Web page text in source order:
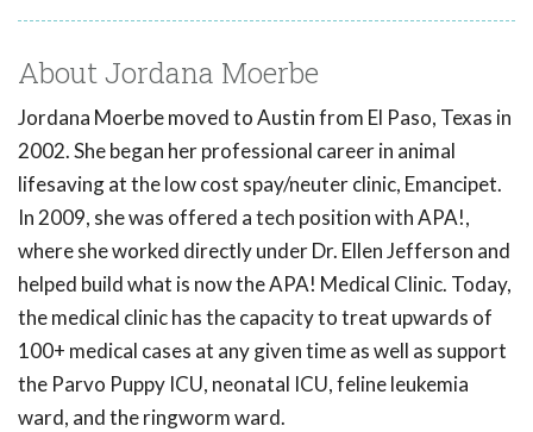
About Jordana Moerbe
Jordana Moerbe moved to Austin from El Paso, Texas in
2002. She began her professional career in animal
lifesaving at the low cost spay/neuter clinic, Emancipet.
In 2009, she was offered a tech position with APA!,
where she worked directly under Dr. Ellen Jefferson and
helped build what is now the APA! Medical Clinic. Today,
the medical clinic has the capacity to treat upwards of
100+ medical cases at any given time as well as support
the Parvo Puppy ICU, neonatal ICU, feline leukemia
ward, and the ringworm ward.